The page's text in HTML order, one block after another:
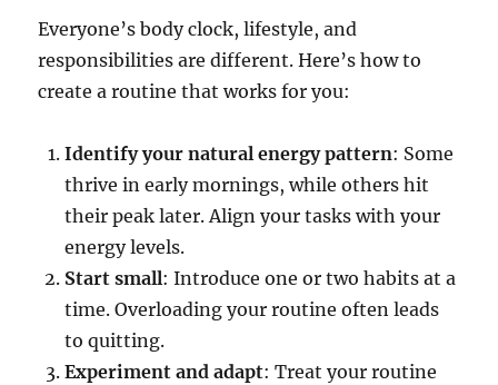
Everyone’s body clock, lifestyle, and
responsibilities are different. Here’s how to
create a routine that works for you:
Identify your natural energy pattern: Some
thrive in early mornings, while others hit
their peak later. Align your tasks with your
energy levels.
Start small: Introduce one or two habits at a
time. Overloading your routine often leads
to quitting.
Experiment and adapt: Treat your routine